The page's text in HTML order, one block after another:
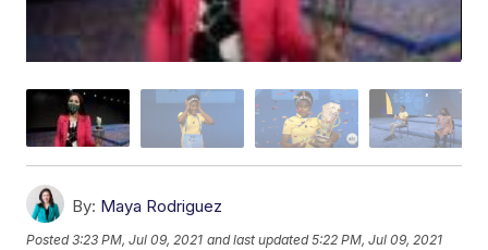
By: Maya Rodriguez
Posted3:23 PM, Jul 09, 2021 and last updated 5:22 PM, Jul 09, 2021